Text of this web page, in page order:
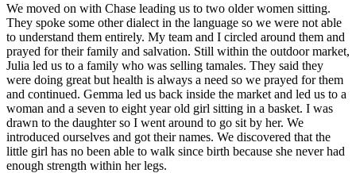
We moved on with Chase leading us to two older women sitting.
They spoke some other dialect in the language so we were not able
to understand them entirely. My team and I circled around them and
prayed for their family and salvation. Still within the outdoor market,
Julia led us to a family who was selling tamales. They said they
were doing great but health is always a need so we prayed for them
and continued. Gemma led us back inside the market and led us to a
woman and a seven to eight year old girl sitting in a basket. I was
drawn to the daughter so I went around to go sit by her. We
introduced ourselves and got their names. We discovered that the
little girl has no been able to walk since birth because she never had
enough strength within her legs.